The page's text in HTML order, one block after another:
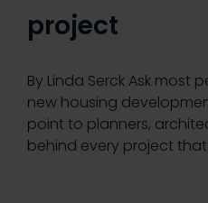
project
By Linda Serck Ask most
new housing
point to planners,
behind every project